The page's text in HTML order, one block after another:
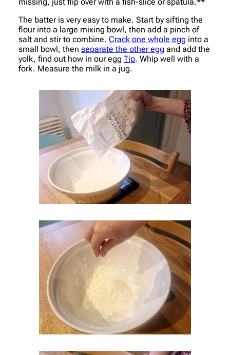
The batter is very easy to make. Start by sifting the
flour into a large mixing bowl, then add a pinch of
salt and stir to combine. Crack one whole egg into a
small bowl, then separate the other egg and add the
yolk, find out how in our egg Tip. Whip well with a
fork. Measure the milk in a jug.